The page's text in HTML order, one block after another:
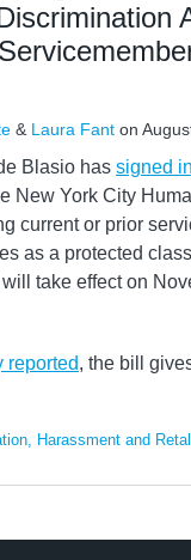
& Laura Fant on
Blasio has signed
New York City
current or prior
as a protected
take effect on
reported, the bill
Harassment and